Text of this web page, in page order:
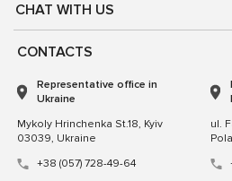
CHAT WITH US
CONTACTS
Representative office in
Ukraine
Mykoly Hrinchenka St.18, Kyiv
03039, Ukraine
+38 (057) 728-49-64
ul.